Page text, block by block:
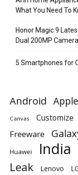
What You Need To
Honor Magic 9
Dual 200MP
5 Smartphones for
Android Apple
Canvas Customize
Freeware
Huawei India
Leak Lenovo